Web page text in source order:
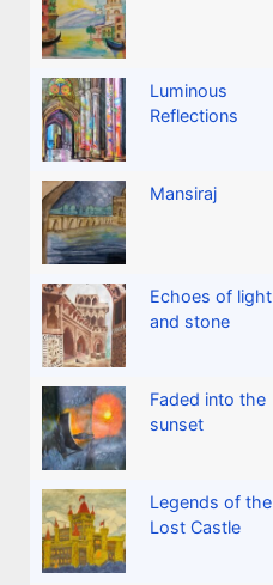
Luminous
Reflections
Mansiraj
Echoes of light
and stone
Faded into the
sunset
Legends of the
Lost Castle